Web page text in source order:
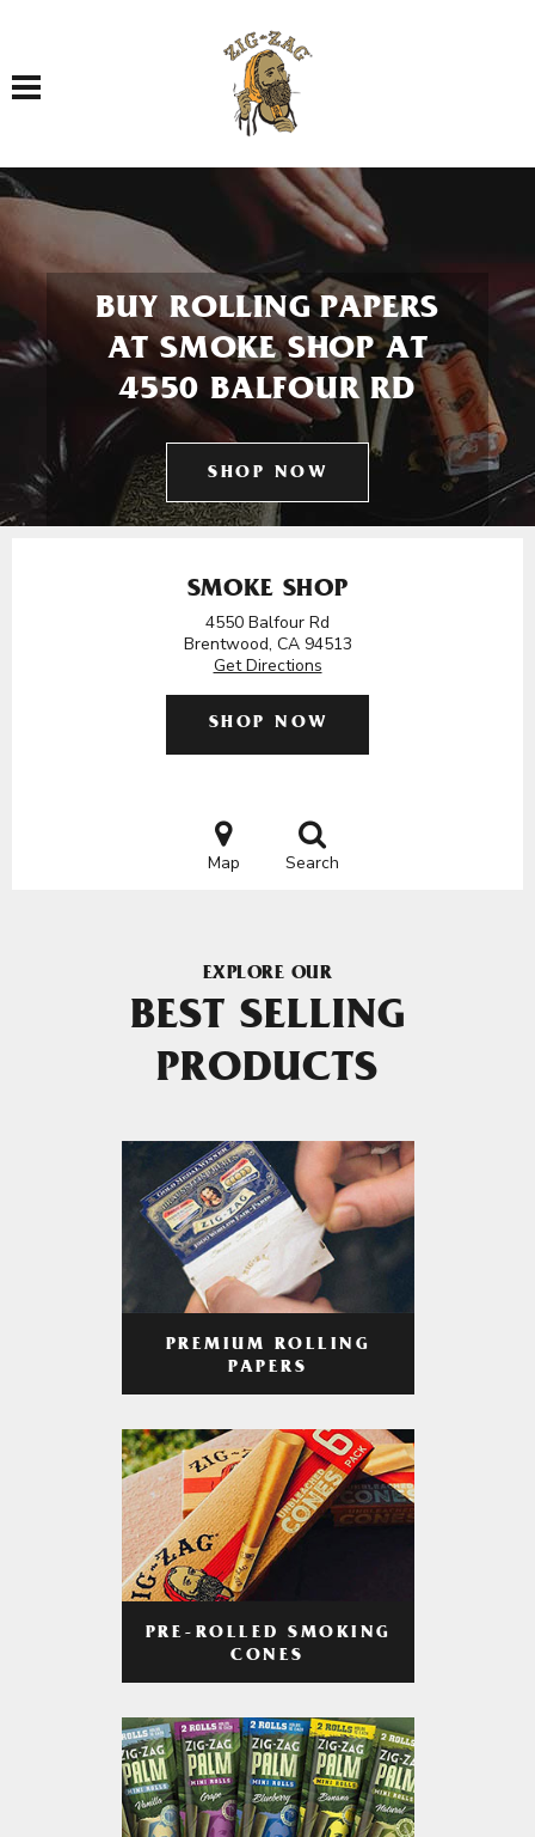
Toggle navigation
BUY ROLLING PAPERS
AT SMOKE SHOP AT
4550 BALFOUR RD
SHOP NOW
SMOKE SHOP
4550 Balfour Rd
Brentwood, CA 94513
Get Directions
SHOP NOW
Map Search
EXPLORE OUR
BEST SELLING
PRODUCTS
PREMIUM ROLLING
PAPERS
PRE-ROLLED SMOKING
CONES